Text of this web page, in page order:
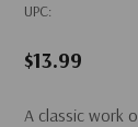
UPC:
$13.99
A classic work